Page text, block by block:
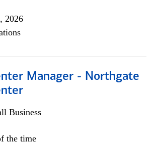
2026
Manager - Northgate
Business
the time